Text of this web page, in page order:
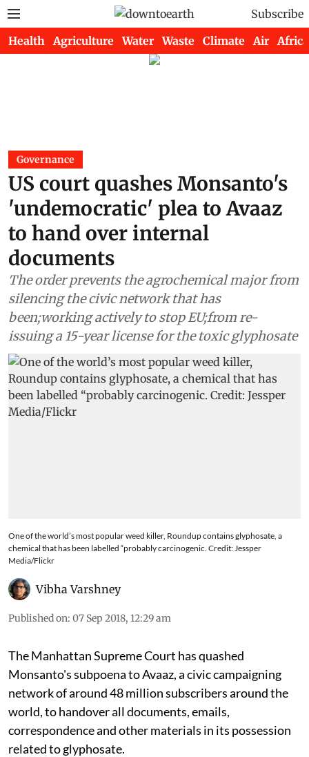
Subscribe
Health Agriculture Water Waste Climate Air Africa
Governance
US court quashes Monsanto's
'undemocratic' plea to Avaaz
to hand over internal
documents
The order prevents the agrochemical major from
silencing the civic network that has
been;working actively to stop EU;from re-
issuing a 15-year license for the toxic glyphosate
One of the world’s most popular weed killer, Roundup contains glyphosate, a
chemical that has been labelled “probably carcinogenic. Credit: Jessper
Media/Flickr
Vibha Varshney
Published on: 07 Sep 2018, 12:29 am
The Manhattan Supreme Court has quashed
Monsanto's subpoena to Avaaz, a civic campaigning
network of around 48 million subscribers around the
world, to handover all documents, emails,
correspondence and other materials in its possession
related to glyphosate.